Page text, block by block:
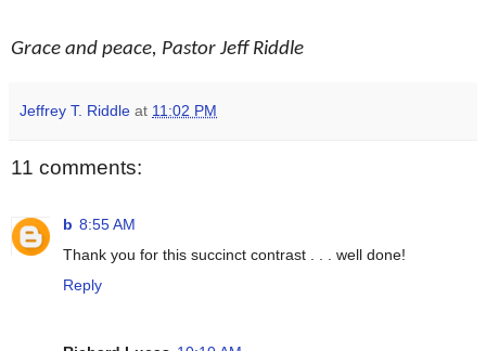
Grace and peace, Pastor Jeff Riddle
Jeffrey T. Riddle at 11:02 PM
11 comments:
b 8:55 AM
Thank you for this succinct contrast . . . well done!
Reply